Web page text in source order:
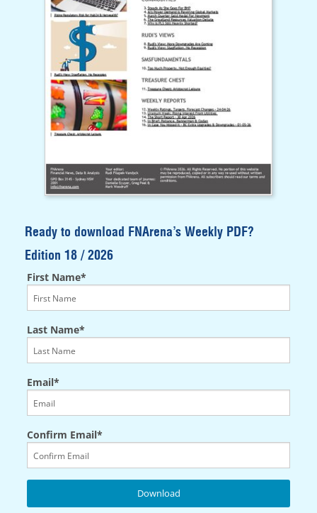
Ready to download FNArena’s Weekly PDF?
Edition 18 / 2026
First Name*
Last Name*
Email*
Confirm Email*